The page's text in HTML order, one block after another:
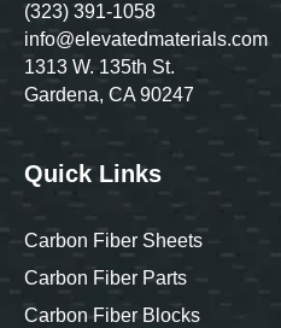
(323) 391-1058
info@elevatedmaterials.com
1313 W. 135th St.
Gardena, CA 90247
Quick Links
Carbon Fiber Sheets
Carbon Fiber Parts
Carbon Fiber Blocks